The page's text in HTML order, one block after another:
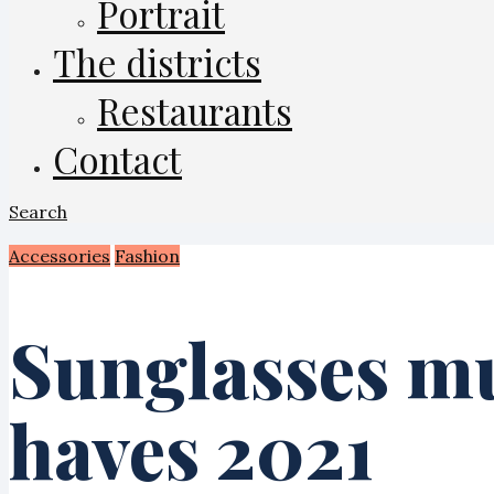
Portrait
The districts
Restaurants
Contact
Search
Accessories Fashion
Sunglasses
haves 2021